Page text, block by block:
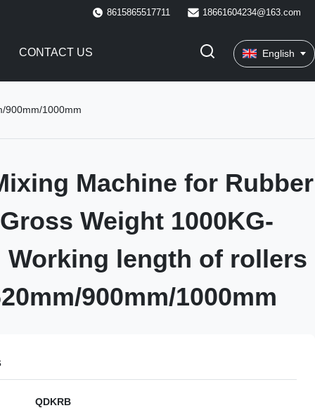
8615865517711 18661604234@163.com
CONTACT US English
900mm/1000mm
Machine for Rubber
Weight 1000KG-
Working length of rollers
900mm/1000mm
QDKRB